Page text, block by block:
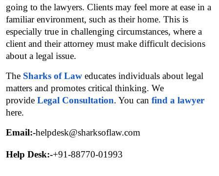
going to the lawyers. Clients may feel more at ease in a
familiar environment, such as their home. This is
especially true in challenging circumstances, where a
client and their attorney must make difficult decisions
about a legal issue.
The Sharks of Law educates individuals about legal
matters and promotes critical thinking. We
provide Legal Consultation. You can find a lawyer
here.
Email:-helpdesk@sharksoflaw.com
Help Desk:-+91-88770-01993